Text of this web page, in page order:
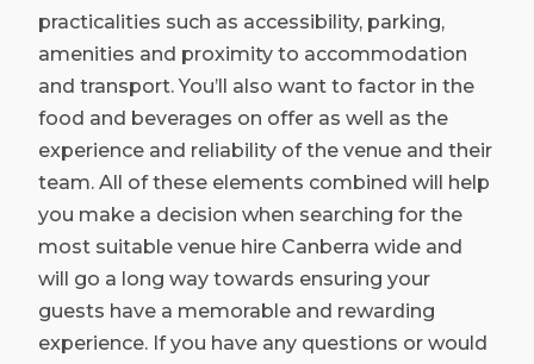
practicalities such as accessibility, parking,
amenities and proximity to accommodation
and transport. You’ll also want to factor in the
food and beverages on offer as well as the
experience and reliability of the venue and their
team. All of these elements combined will help
you make a decision when searching for the
most suitable venue hire Canberra wide and
will go a long way towards ensuring your
guests have a memorable and rewarding
experience. If you have any questions or would